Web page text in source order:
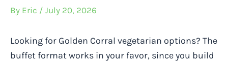
By Eric / July 20, 2026
Looking for Golden Corral vegetarian options? The
buffet format works in your favor, since you build